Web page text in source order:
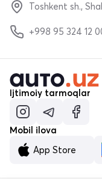
Toshkent sh.,
+998 95 324 12
Ijtimoiy tarmoqlar
Mobil ilova
App Store